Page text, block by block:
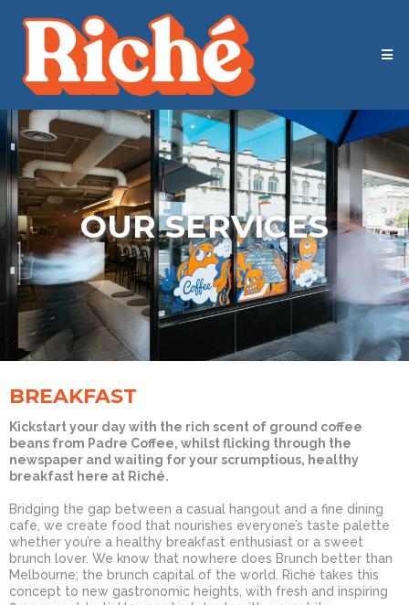
OUR SERVICES
BREAKFAST
Kickstart your day with the rich scent of ground coffee
beans from Padre Coffee, whilst flicking through the
newspaper and waiting for your scrumptious, healthy
breakfast here at Riché.
Bridging the gap between a casual hangout and a fine dining
cafe, we create food that nourishes everyone’s taste palette
whether you’re a healthy breakfast enthusiast or a sweet
brunch lover. We know that nowhere does Brunch better than
Melbourne; the brunch capital of the world. Riché takes this
concept to new gastronomic heights, with fresh and inspiring